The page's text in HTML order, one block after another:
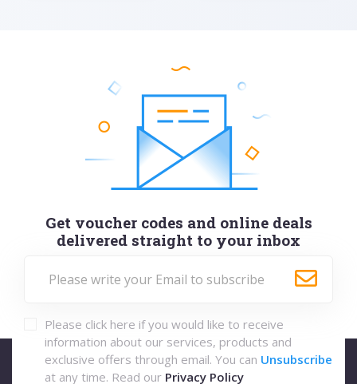
Get voucher codes and online deals
delivered straight to your inbox
Please click here if you would like to receive
information about our services, products and
exclusive offers through email. You can Unsubscribe
at any time. Read our Privacy Policy